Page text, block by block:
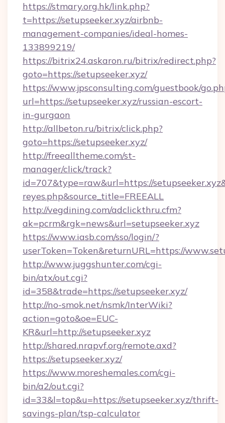
https://stmary.org.hk/link.php?
t=https://setupseeker.xyz/airbnb-
management-companies/ideal-homes-
133899219/
https://bitrix24.askaron.ru/bitrix/redirect.php?
goto=https://setupseeker.xyz/
https://www.jpsconsulting.com/guestbook/
url=https://setupseeker.xyz/russian-escort-
in-gurgaon
http://allbeton.ru/bitrix/click.php?
goto=https://setupseeker.xyz/
http://freealltheme.com/st-
manager/click/track?
id=707&type=raw&url=https://
reyes.php&source_title=FREEALL
http://vegdining.com/adclickthru.cfm?
ak=pcrm&rgk=news&url=setupseeker.xyz
https://www.iasb.com/sso/login/?
userToken=Token&returnURL=https://
http://www.juggshunter.com/cgi-
bin/atx/out.cgi?
id=358&trade=https://setupseeker.xyz/
http://no-smok.net/nsmk/InterWiki?
action=goto&oe=EUC-
KR&url=http://setupseeker.xyz
http://shared.nrapvf.org/remote.axd?
https://setupseeker.xyz/
https://www.moreshemales.com/cgi-
bin/a2/out.cgi?
id=33&l=top&u=https://setupseeker.xyz/thrift-
savings-plan/tsp-calculator